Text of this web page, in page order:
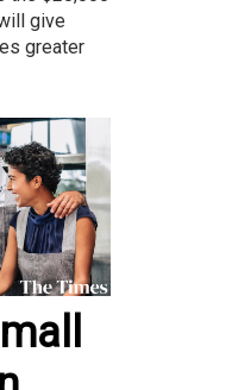
give
greater